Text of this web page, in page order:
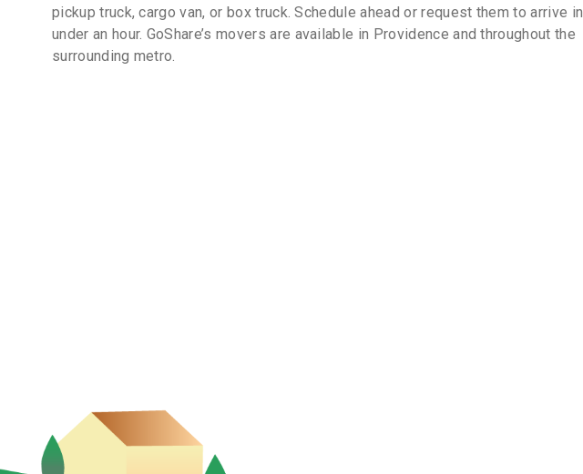
pickup truck, cargo van, or box truck. Schedule ahead or request them to arrive in
under an hour. GoShare’s movers are available in Providence and throughout the
surrounding metro.